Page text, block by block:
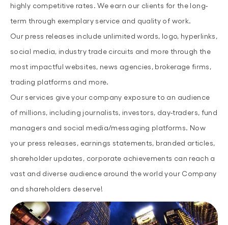
highly competitive rates. We earn our clients for the long-
term through exemplary service and quality of work.
Our press releases include unlimited words, logo, hyperlinks,
social media, industry trade circuits and more through the
most impactful websites, news agencies, brokerage firms,
trading platforms and more.
Our services give your company exposure to an audience
of millions, including journalists, investors, day-traders, fund
managers and social media/messaging platforms. Now
your press releases, earnings statements, branded articles,
shareholder updates, corporate achievements can reach a
vast and diverse audience around the world your Company
and shareholders deserve!